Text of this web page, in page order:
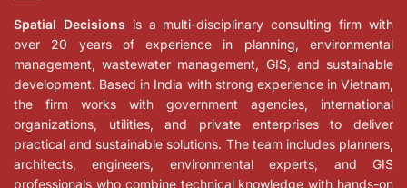
Spatial Decisions is a multi-disciplinary consulting firm with
over 20 years of experience in planning, environmental
management, wastewater management, GIS, and sustainable
development. Based in India with strong experience in Vietnam,
the firm works with government agencies, international
organizations, utilities, and private enterprises to deliver
practical and sustainable solutions. The team includes planners,
architects, engineers, environmental experts, and GIS
professionals who combine technical knowledge with hands-on